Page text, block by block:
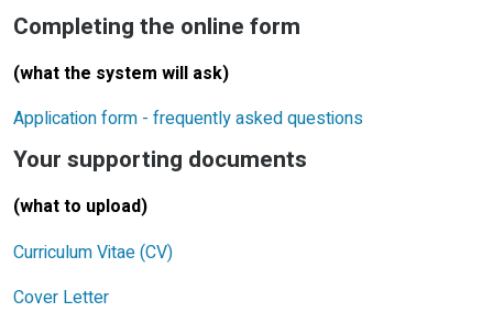
Completing the online form
(what the system will ask)
Application form - frequently asked questions
Your supporting documents
(what to upload)
Curriculum Vitae (CV)
Cover Letter